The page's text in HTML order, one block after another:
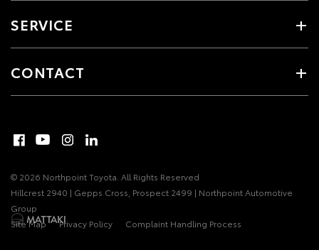
SERVICE
CONTACT
© 2026 Northpoint Toyota. All Rights Reserved
Hillcrest 2940 | Gepps Cross, Prospect 2499 | Northpoint Automotive
Group
Site Map
Privacy Policy Complaint Handling Process